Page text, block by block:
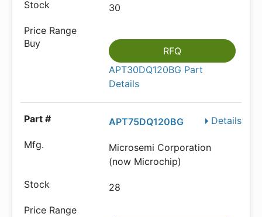
30
RFQ
APT30DQ120BG Part
Details
Details
APT75DQ120BG
Microsemi Corporation
(now Microchip)
28